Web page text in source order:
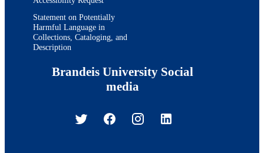
Statement on Potentially
Harmful Language in
Collections, Cataloging, and
Description
Brandeis University Social
media